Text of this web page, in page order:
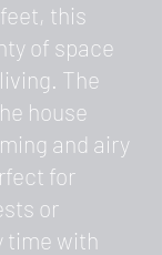
this
of space
The
house
and airy
for
or
time with